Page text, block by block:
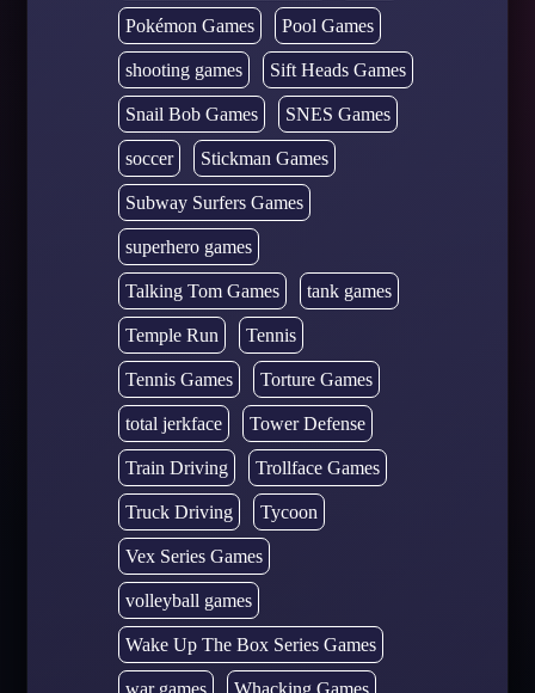
Pokémon Games Pool Games
shooting games Sift Heads Games
Snail Bob Games SNES Games
soccer Stickman Games
Subway Surfers Games
superhero games
Talking Tom Games tank games
Temple Run Tennis
Tennis Games Torture Games
total jerkface Tower Defense
Train Driving Trollface Games
Truck Driving Tycoon
Vex Series Games
volleyball games
Wake Up The Box Series Games
war games Whacking Games